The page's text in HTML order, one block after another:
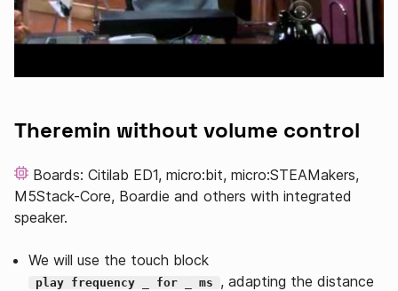
Theremin without volume control
Boards: Citilab ED1, micro:bit, micro:STEAMakers,
M5Stack-Core, Boardie and others with integrated
speaker.
We will use the touch block
play frequency _ for _ ms
, adapting the distance